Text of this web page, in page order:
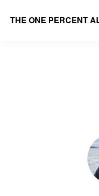
THE ONE PERCENT